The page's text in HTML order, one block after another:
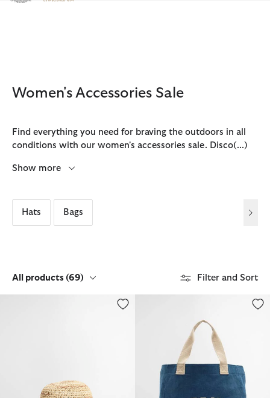
Click to view our Accessibility Statement
Women's Accessories Sale
Find everything you need for braving the outdoors in all
conditions with our women's accessories sale. Disco(...)
Show more
Hats Bags
All products (69) Filter and Sort